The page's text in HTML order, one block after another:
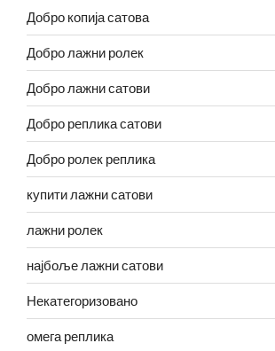
Добро копија сатова
Добро лажни ролек
Добро лажни сатови
Добро реплика сатови
Добро ролек реплика
купити лажни сатови
лажни ролек
најбоље лажни сатови
Некатегоризовано
омега реплика